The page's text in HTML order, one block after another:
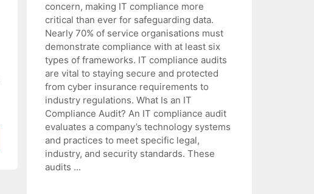
concern, making IT compliance more
critical than ever for safeguarding data.
Nearly 70% of service organisations must
demonstrate compliance with at least six
types of frameworks. IT compliance audits
are vital to staying secure and protected
from cyber insurance requirements to
industry regulations. What Is an IT
Compliance Audit? An IT compliance audit
evaluates a company’s technology systems
and practices to meet specific legal,
industry, and security standards. These
audits ...